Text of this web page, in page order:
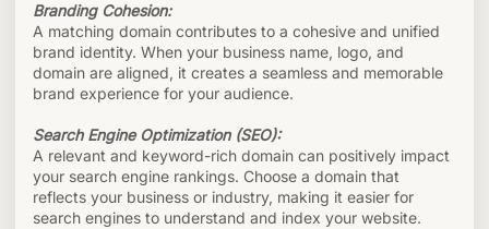
Branding Cohesion:
A matching domain contributes to a cohesive and unified
brand identity. When your business name, logo, and
domain are aligned, it creates a seamless and memorable
brand experience for your audience.
Search Engine Optimization (SEO):
A relevant and keyword-rich domain can positively impact
your search engine rankings. Choose a domain that
reflects your business or industry, making it easier for
search engines to understand and index your website.